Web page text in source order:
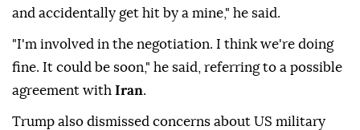
and accidentally get hit by a mine," he said.
"I'm involved in the negotiation. I think we're doing
fine. It could be soon," he said, referring to a possible
agreement with Iran.
Trump also dismissed concerns about US military